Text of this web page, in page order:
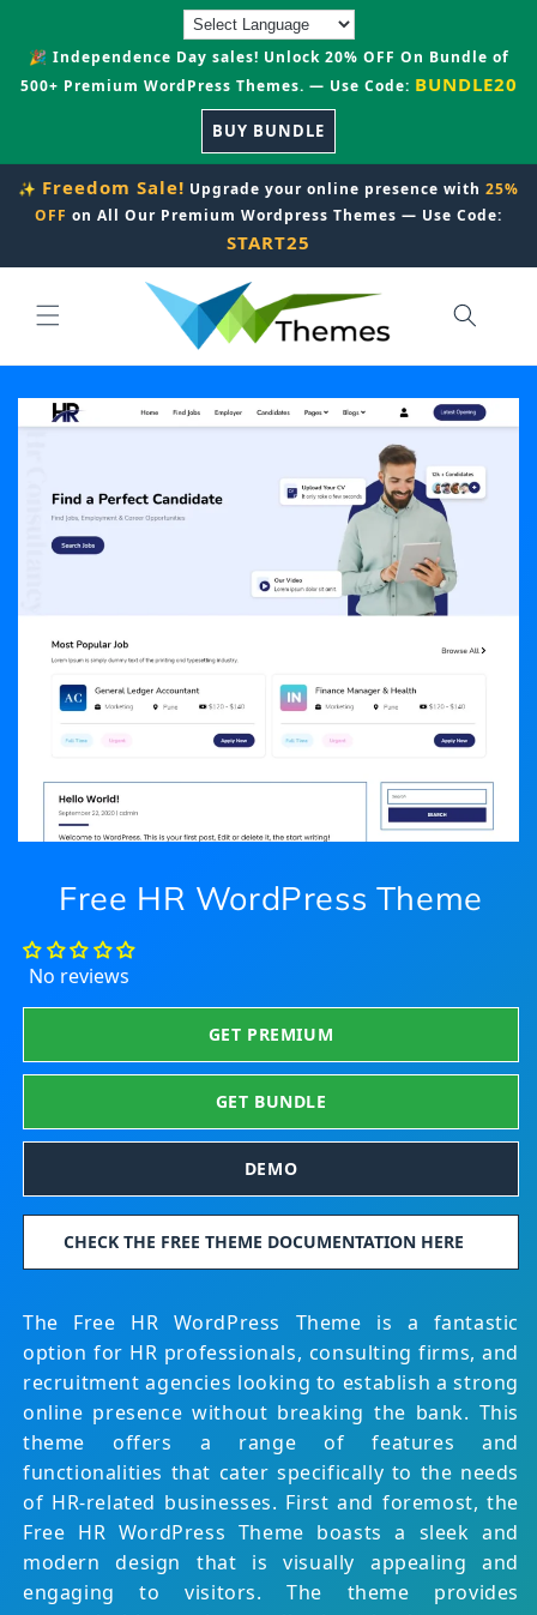
🎉 Independence Day sales! Unlock 20% OFF On Bundle of
500+ Premium WordPress Themes. — Use Code: BUNDLE20
BUY BUNDLE
✨ Freedom Sale! Upgrade your online presence with 25%
OFF on All Our Premium Wordpress Themes — Use Code:
START25
Free HR WordPress Theme
No reviews
GET PREMIUM
GET BUNDLE
DEMO
CHECK THE FREE THEME DOCUMENTATION HERE
The Free HR WordPress Theme is a fantastic
option for HR professionals, consulting firms, and
recruitment agencies looking to establish a strong
online presence without breaking the bank. This
theme offers a range of features and
functionalities that cater specifically to the needs
of HR-related businesses. First and foremost, the
Free HR WordPress Theme boasts a sleek and
modern design that is visually appealing and
engaging to visitors. The theme provides